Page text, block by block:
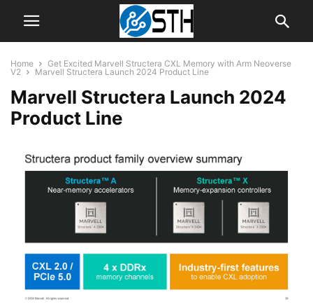
Home
Get Excited Marvell Structera CXL Memory with Arm Neoverse
V2
Marvell Structera Launch 2024 Product Line
Marvell Structera Launch 2024
Product Line